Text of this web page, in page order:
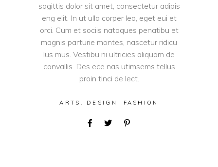
sagittis dolor sit amet, consectetur adipis
eng elit. In ut ulla corper leo, eget eui et
orci. Cum et sociis natoques penatibu et
magnis parturie montes, nascetur ridicu
lus mus. Vestibu ni ultricies aliquam de
convallis. Des ece nas utimsems tellus
proin tinci de lect.
ARTS , DESIGN , FASHION